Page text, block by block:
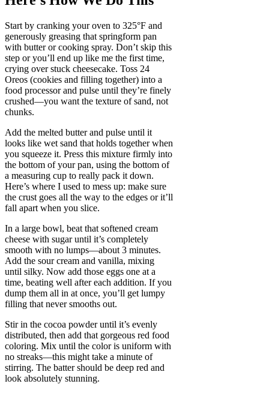
Start by cranking your oven to 325°F and
generously greasing that springform pan
with butter or cooking spray. Don’t skip this
step or you’ll end up like me the first time,
crying over stuck cheesecake. Toss 24
Oreos (cookies and filling together) into a
food processor and pulse until they’re finely
crushed—you want the texture of sand, not
chunks.
Add the melted butter and pulse until it
looks like wet sand that holds together when
you squeeze it. Press this mixture firmly into
the bottom of your pan, using the bottom of
a measuring cup to really pack it down.
Here’s where I used to mess up: make sure
the crust goes all the way to the edges or it’ll
fall apart when you slice.
In a large bowl, beat that softened cream
cheese with sugar until it’s completely
smooth with no lumps—about 3 minutes.
Add the sour cream and vanilla, mixing
until silky. Now add those eggs one at a
time, beating well after each addition. If you
dump them all in at once, you’ll get lumpy
filling that never smooths out.
Stir in the cocoa powder until it’s evenly
distributed, then add that gorgeous red food
coloring. Mix until the color is uniform with
no streaks—this might take a minute of
stirring. The batter should be deep red and
look absolutely stunning.